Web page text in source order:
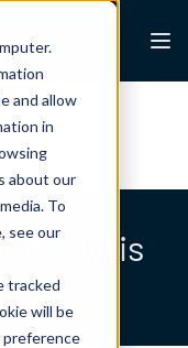
and allow
in
about our
To
see our
tracked
will be
preference
Papers
Analysis